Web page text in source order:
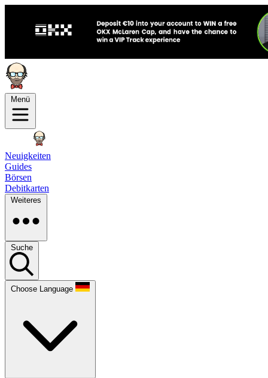
Menü
Neuigkeiten
Guides
Börsen
Debitkarten
Weiteres
Suche
Choose Language